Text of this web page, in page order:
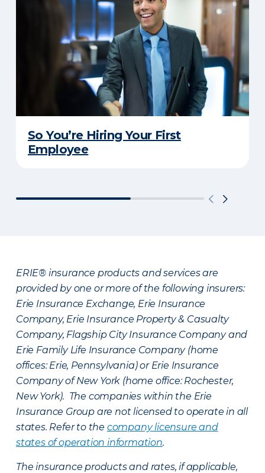
So You’re Hiring Your First
Employee
ERIE® insurance products and services are
provided by one or more of the following insurers:
Erie Insurance Exchange, Erie Insurance
Company, Erie Insurance Property & Casualty
Company, Flagship City Insurance Company and
Erie Family Life Insurance Company (home
offices: Erie, Pennsylvania) or Erie Insurance
Company of New York (home office: Rochester,
New York). The companies within the Erie
Insurance Group are not licensed to operate in all
states. Refer to the company licensure and
states of operation information.
The insurance products and rates, if applicable,